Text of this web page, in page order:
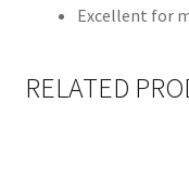
Excellent for
RELATED